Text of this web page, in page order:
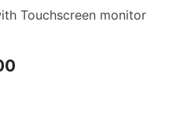
Touchscreen monitor